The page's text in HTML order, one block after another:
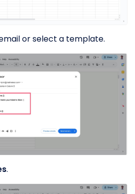
or select a template.
.